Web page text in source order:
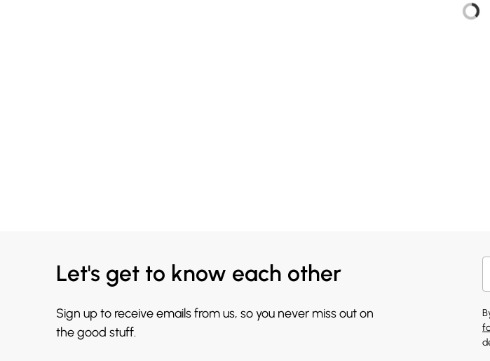
Let's get to know each other
Sign up to receive emails from us, so you never miss out on
the good stuff.